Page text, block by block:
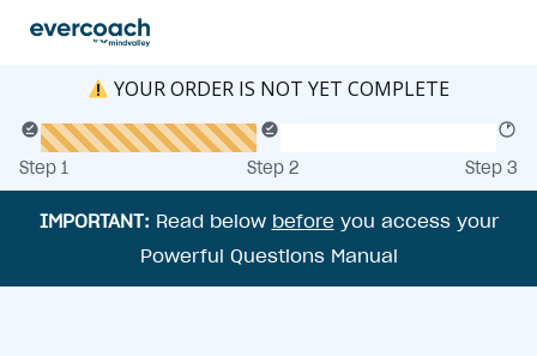
YOUR ORDER IS NOT YET COMPLETE
Step 1 Step 2 Step 3
IMPORTANT: Read below beforeyou access your
Powerful Questions Manual